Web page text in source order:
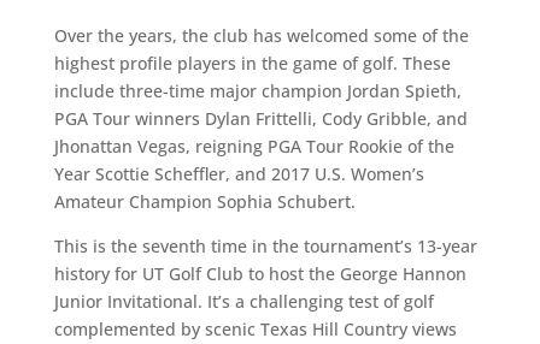
Over the years, the club has welcomed some of the
highest profile players in the game of golf. These
include three-time major champion Jordan Spieth,
PGA Tour winners Dylan Frittelli, Cody Gribble, and
Jhonattan Vegas, reigning PGA Tour Rookie of the
Year Scottie Scheffler, and 2017 U.S. Women’s
Amateur Champion Sophia Schubert.
This is the seventh time in the tournament’s 13-year
history for UT Golf Club to host the George Hannon
Junior Invitational. It’s a challenging test of golf
complemented by scenic Texas Hill Country views